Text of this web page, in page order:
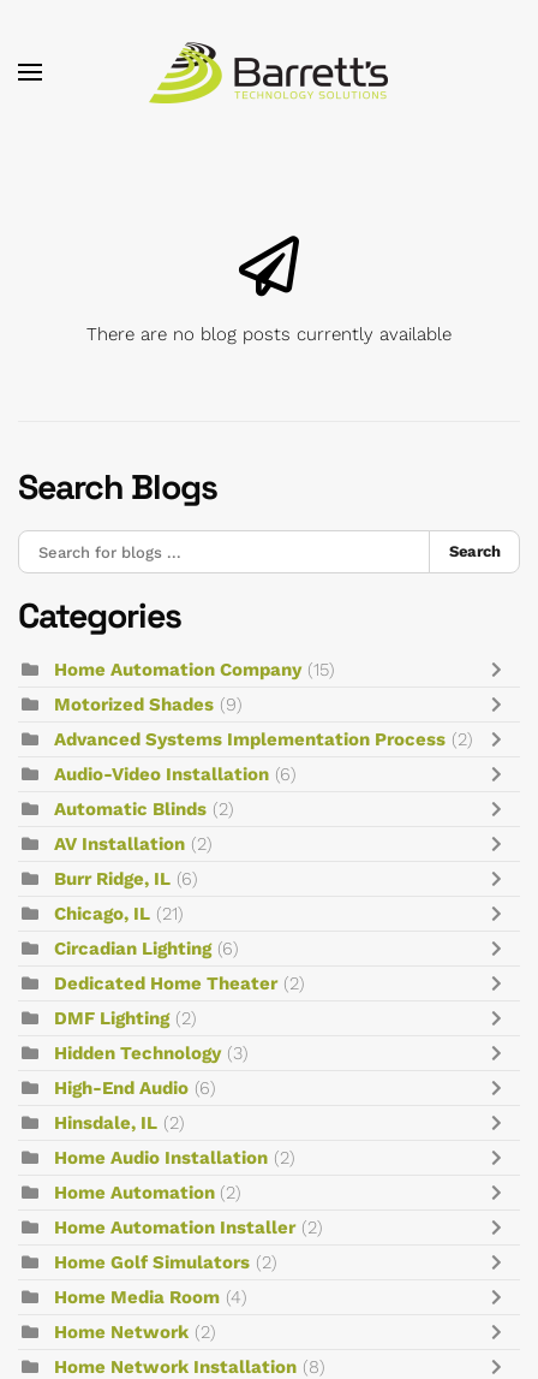
Skip to main content
There are no blog posts currently available
Search Blogs
Search
Categories
Home Automation Company (15)
Motorized Shades (9)
Advanced Systems Implementation Process (2)
Audio-Video Installation (6)
Automatic Blinds (2)
AV Installation (2)
Burr Ridge, IL (6)
Chicago, IL (21)
Circadian Lighting (6)
Dedicated Home Theater (2)
DMF Lighting (2)
Hidden Technology (3)
High-End Audio (6)
Hinsdale, IL (2)
Home Audio Installation (2)
Home Automation (2)
Home Automation Installer (2)
Home Golf Simulators (2)
Home Media Room (4)
Home Network (2)
Home Network Installation (8)